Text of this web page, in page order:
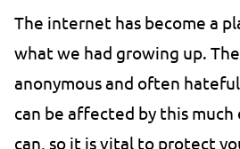
The internet has become a
what we had growing up.
anonymous and often
can be affected by this
can, so it is vital to protect